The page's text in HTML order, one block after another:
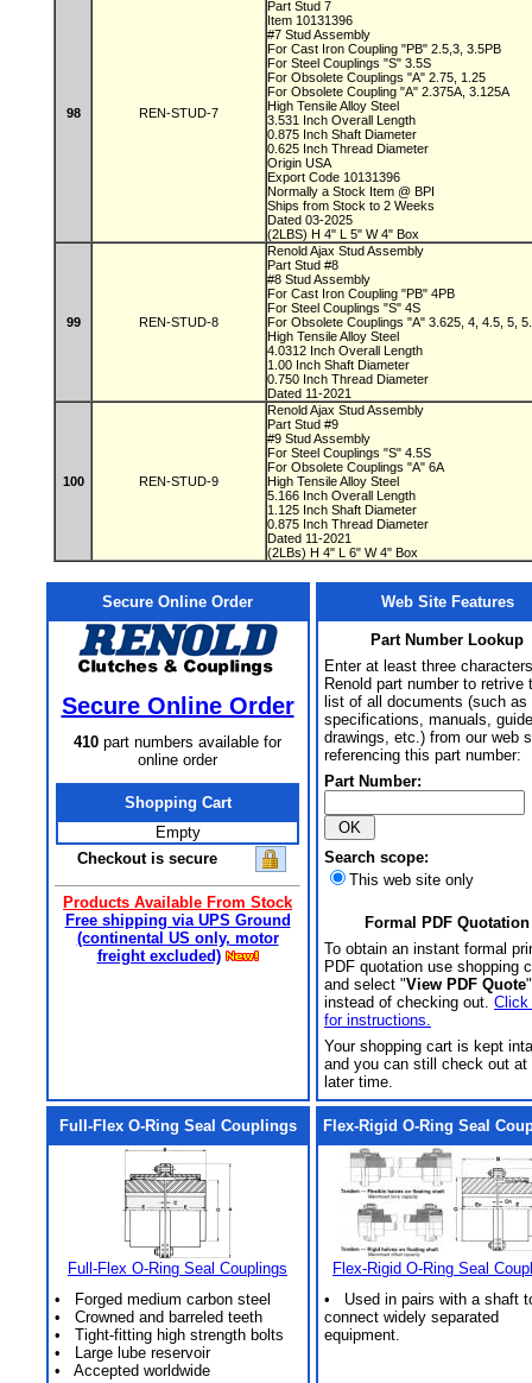
98 REN-STUD-7
Part Stud 7
Item 10131396
#7 Stud Assembly
For Cast Iron Coupling "PB" 2.5,3, 3.5PB
For Steel Couplings "S" 3.5S
For Obsolete Couplings "A" 2.75, 1.25
For Obsolete Coupling "A" 2.375A, 3.125A
High Tensile Alloy Steel
3.531 Inch Overall Length
0.875 Inch Shaft Diameter
0.625 Inch Thread Diameter
Origin USA
Export Code 10131396
Normally a Stock Item @ BPI
Ships from Stock to 2 Weeks
Dated 03-2025
(2LBS) H 4" L 5" W 4" Box
99 REN-STUD-8
Renold Ajax Stud Assembly
Part Stud #8
#8 Stud Assembly
For Cast Iron Coupling "PB" 4PB
For Steel Couplings "S" 4S
For Obsolete Couplings "A" 3.625, 4, 4.5, 5,
High Tensile Alloy Steel
4.0312 Inch Overall Length
1.00 Inch Shaft Diameter
0.750 Inch Thread Diameter
Dated 11-2021
100 REN-STUD-9
Renold Ajax Stud Assembly
Part Stud #9
#9 Stud Assembly
For Steel Couplings "S" 4.5S
For Obsolete Couplings "A" 6A
High Tensile Alloy Steel
5.166 Inch Overall Length
1.125 Inch Shaft Diameter
0.875 Inch Thread Diameter
Dated 11-2021
(2LBs) H 4" L 6" W 4" Box
Secure Online Order
Secure Online Order
410 part numbers available for
online order
Shopping Cart
Empty
Checkout is secure
Products Available From Stock
Free shipping via UPS Ground
(continental US only, motor
freight excluded)
Web Site Features
Part Number Lookup
Enter at least three
Renold part number to retrive
list of all documents (such as
specifications, manuals,
drawings, etc.) from our web
referencing this part number:
Part Number:
Search scope:
This web site only
Formal PDF Quotation
To obtain an instant formal
PDF quotation use shopping
and select "View PDF Quote
instead of checking out. Click
for instructions.
Your shopping cart is kept
and you can still check out at
later time.
Full-Flex O-Ring Seal Couplings
Full-Flex O-Ring Seal Couplings
• Forged medium carbon steel
• Crowned and barreled teeth
• Tight-fitting high strength bolts
• Large lube reservoir
• Accepted worldwide
Flex-Rigid O-Ring Seal
Flex-Rigid O-Ring Seal
• Used in pairs with a shaft
connect widely separated
equipment.